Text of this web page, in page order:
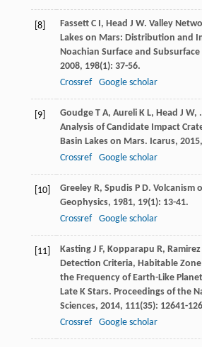
[8] Fassett C I, Head J W. Valley
Lakes on Mars: Distribution and
Noachian Surface and
2008, 198(1): 37-56.
Crossref
Google scholar
[9] Goudge T A, Aureli K L, Head J W,
Analysis of Candidate Impact
Basin Lakes on Mars. Icarus, 2015,
Crossref
Google scholar
[10] Greeley R, Spudis P D. Volcanism
Geophysics, 1981, 19(1): 13-41.
Crossref
Google scholar
[11] Kasting J F, Kopparapu R, Ramirez
Detection Criteria, Habitable
the Frequency of Earth-Like
Late K Stars. Proceedings of the
Sciences, 2014, 111(35): 12641-
Crossref
Google scholar